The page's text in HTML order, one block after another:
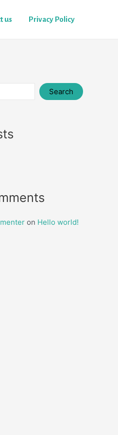
us Privacy Policy
Search
on Hello world!